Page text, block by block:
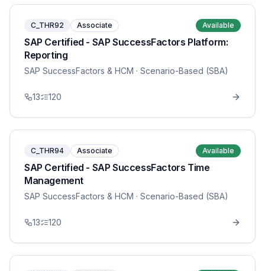
C_THR92 Associate Available
SAP Certified - SAP SuccessFactors Platform:
Reporting
SAP SuccessFactors & HCM · Scenario-Based (SBA)
13 120
C_THR94 Associate Available
SAP Certified - SAP SuccessFactors Time
Management
SAP SuccessFactors & HCM · Scenario-Based (SBA)
13 120